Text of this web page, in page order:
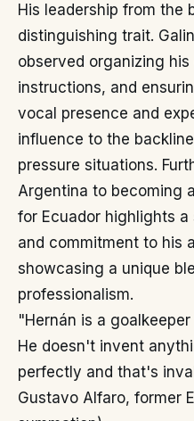
His leadership from the
distinguishing trait.
observed organizing
instructions, and
vocal presence and
influence to the
pressure situations.
Argentina to becoming
for Ecuador highlights
and commitment to his
showcasing a unique
professionalism.
"Hernán is a
He doesn't invent
perfectly and that's
Gustavo Alfaro, former